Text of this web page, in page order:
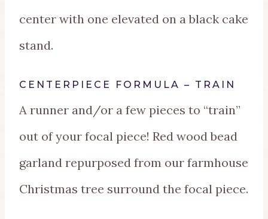
center with one elevated on a black cake
stand.
CENTERPIECE FORMULA – TRAIN
A runner and/or a few pieces to “train”
out of your focal piece! Red wood bead
garland repurposed from our farmhouse
Christmas tree surround the focal piece.